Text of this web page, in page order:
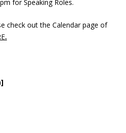
for Speaking Roles.
check out the Calendar page of
.